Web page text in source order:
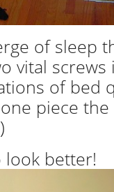
of sleep
vital
of bed
piece
look better!